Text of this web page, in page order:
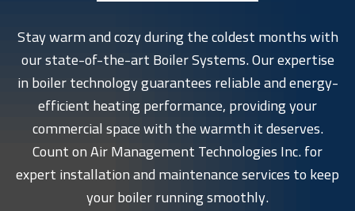
Stay warm and cozy during the coldest months with
our state-of-the-art Boiler Systems. Our expertise
in boiler technology guarantees reliable and energy-
efficient heating performance, providing your
commercial space with the warmth it deserves.
Count on Air Management Technologies Inc. for
expert installation and maintenance services to keep
your boiler running smoothly.